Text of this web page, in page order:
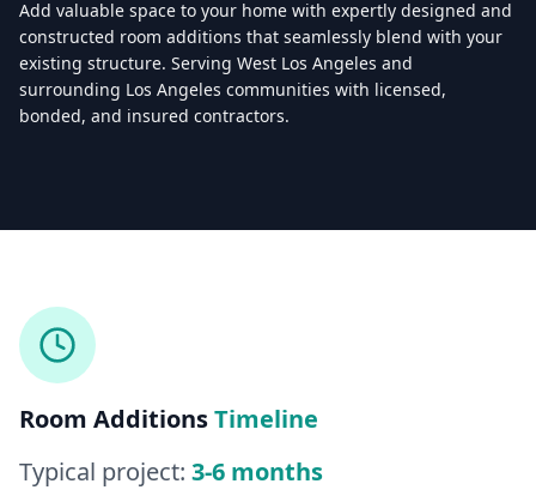
Licensed & Insured — CSLB #
5.0(25
reviews)
Mon–Sat: 8:00 AM – 6:00 PM
Add valuable space to your home with expertly designed and
constructed room additions that seamlessly blend with your
existing structure. Serving West Los Angeles and
surrounding Los Angeles communities with licensed,
bonded, and insured contractors.
Room AdditionsTimeline
Typical project: 3-6 months